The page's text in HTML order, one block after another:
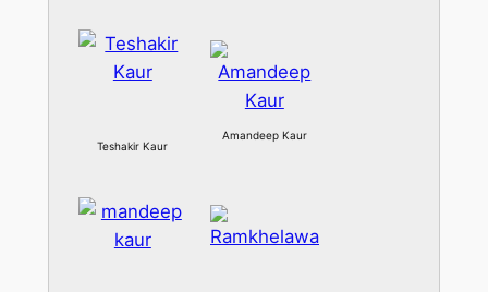
Teshakir Kaur
Amandeep Kaur